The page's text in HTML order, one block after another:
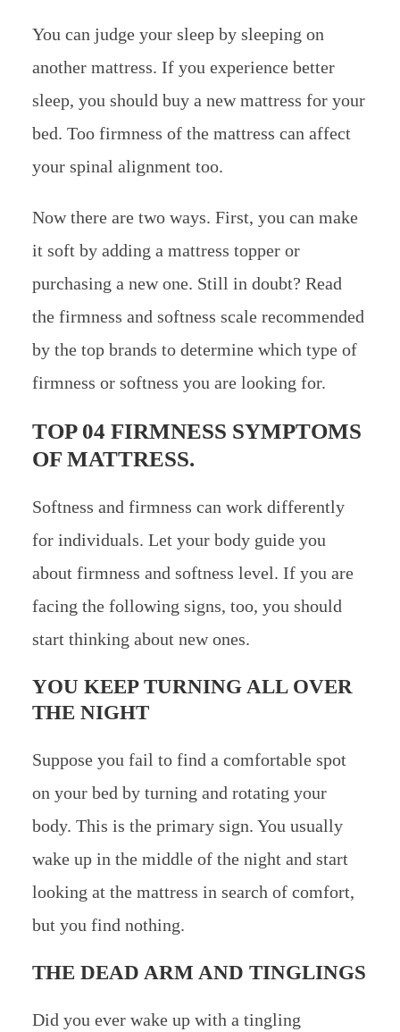
You can judge your sleep by sleeping on
another mattress. If you experience better
sleep, you should buy a new mattress for your
bed. Too firmness of the mattress can affect
your spinal alignment too.
Now there are two ways. First, you can make
it soft by adding a mattress topper or
purchasing a new one. Still in doubt? Read
the firmness and softness scale recommended
by the top brands to determine which type of
firmness or softness you are looking for.
TOP 04 FIRMNESS SYMPTOMS
OF MATTRESS.
Softness and firmness can work differently
for individuals. Let your body guide you
about firmness and softness level. If you are
facing the following signs, too, you should
start thinking about new ones.
YOU KEEP TURNING ALL OVER
THE NIGHT
Suppose you fail to find a comfortable spot
on your bed by turning and rotating your
body. This is the primary sign. You usually
wake up in the middle of the night and start
looking at the mattress in search of comfort,
but you find nothing.
THE DEAD ARM AND TINGLINGS
Did you ever wake up with a tingling